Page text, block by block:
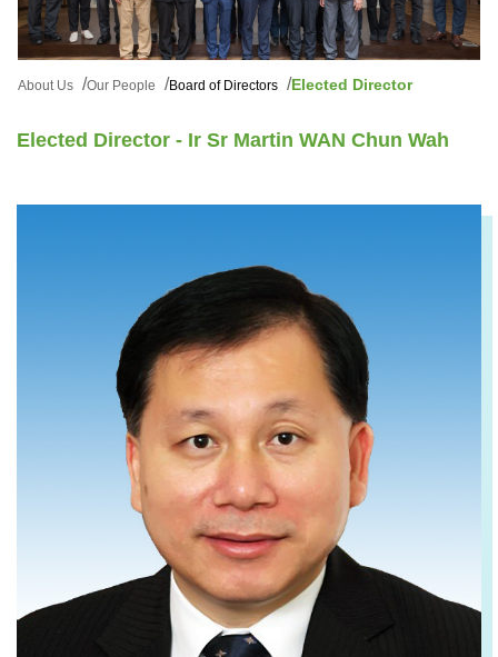
About Us Our People Board of Directors Elected Director
Elected Director - Ir Sr Martin WAN Chun Wah